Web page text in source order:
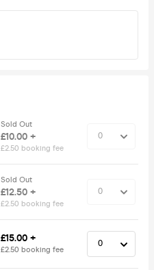
Sold Out
£10.00 +
£2.50 booking fee
Sold Out
£12.50 +
£2.50 booking fee
£15.00 +
£2.50 booking fee